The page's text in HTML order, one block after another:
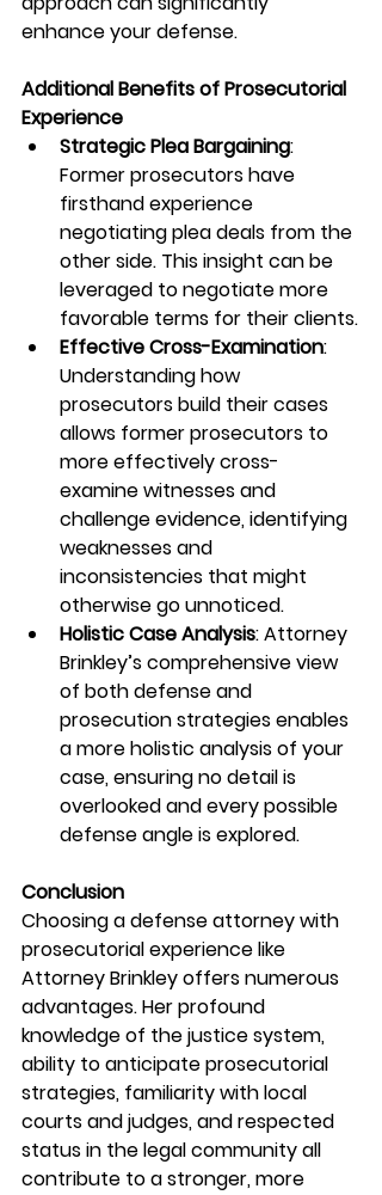
enhance your defense.
Additional Benefits of Prosecutorial
Experience
Strategic Plea Bargaining:
Former prosecutors have
firsthand experience
negotiating plea deals from the
other side. This insight can be
leveraged to negotiate more
favorable terms for their clients.
Effective Cross-Examination:
Understanding how
prosecutors build their cases
allows former prosecutors to
more effectively cross-
examine witnesses and
challenge evidence, identifying
weaknesses and
inconsistencies that might
otherwise go unnoticed.
Holistic Case Analysis: Attorney
Brinkley’s comprehensive view
of both defense and
prosecution strategies enables
a more holistic analysis of your
case, ensuring no detail is
overlooked and every possible
defense angle is explored.
Conclusion
Choosing a defense attorney with
prosecutorial experience like
Attorney Brinkley offers numerous
advantages. Her profound
knowledge of the justice system,
ability to anticipate prosecutorial
strategies, familiarity with local
courts and judges, and respected
status in the legal community all
contribute to a stronger, more